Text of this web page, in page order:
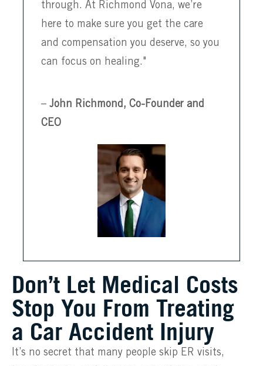
through. At Richmond Vona, we’re
here to make sure you get the care
and compensation you deserve, so you
can focus on healing."
– John Richmond, Co-Founder and
CEO
Don’t Let Medical Costs
Stop You From Treating
a Car Accident Injury
It’s no secret that many people skip ER visits,